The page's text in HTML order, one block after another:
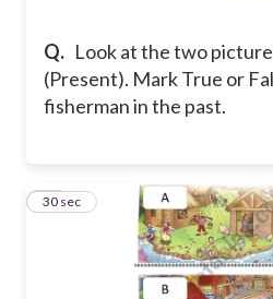
Q. Look at the two
(Present). Mark True or
fisherman in the past.
29
30 sec